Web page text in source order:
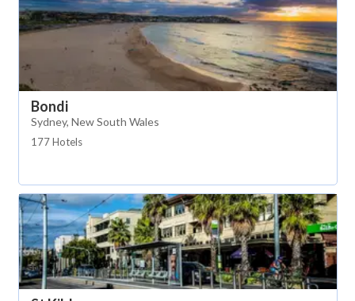
Bondi
Sydney, New South Wales
177 Hotels